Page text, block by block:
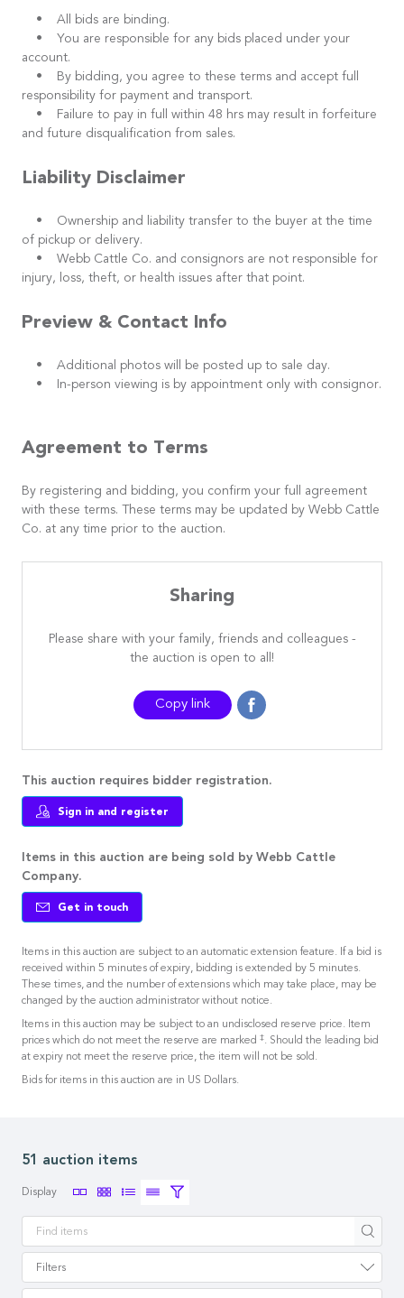
• All bids are binding.
• You are responsible for any bids placed under your
account.
• By bidding, you agree to these terms and accept full
responsibility for payment and transport.
• Failure to pay in full within 48 hrs may result in forfeiture
and future disqualification from sales.
Liability Disclaimer
• Ownership and liability transfer to the buyer at the time
of pickup or delivery.
• Webb Cattle Co. and consignors are not responsible for
injury, loss, theft, or health issues after that point.
Preview & Contact Info
• Additional photos will be posted up to sale day.
• In-person viewing is by appointment only with consignor.
Agreement to Terms
By registering and bidding, you confirm your full agreement
with these terms. These terms may be updated by Webb Cattle
Co. at any time prior to the auction.
Sharing
Please share with your family, friends and colleagues -
the auction is open to all!
Copy link
This auction requires bidder registration.
Sign in and register
Items in this auction are being sold by Webb Cattle
Company.
Get in touch
Items in this auction are subject to an automatic extension feature. If a bid is
received within 5 minutes of expiry, bidding is extended by 5 minutes.
These times, and the number of extensions which may take place, may be
changed by the auction administrator without notice.
Items in this auction may be subject to an undisclosed reserve price. Item
prices which do not meet the reserve are marked ‡. Should the leading bid
at expiry not meet the reserve price, the item will not be sold.
Bids for items in this auction are in US Dollars.
51 auction items
Display
Filters
Apply